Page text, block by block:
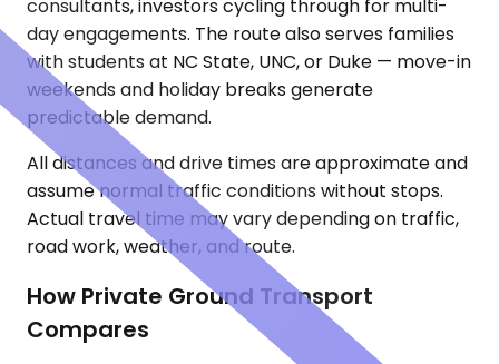
consultants, investors cycling through for multi-
day engagements. The route also serves families
with students at NC State, UNC, or Duke — move-in
weekends and holiday breaks generate
predictable demand.
All distances and drive times are approximate and
assume normal traffic conditions without stops.
Actual travel time may vary depending on traffic,
road work, weather, and route.
How Private Ground Transport
Compares